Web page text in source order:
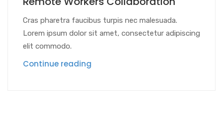
Cras pharetra faucibus turpis nec malesuada.
Lorem ipsum dolor sit amet, consectetur adipiscing
elit commodo.
Continue reading